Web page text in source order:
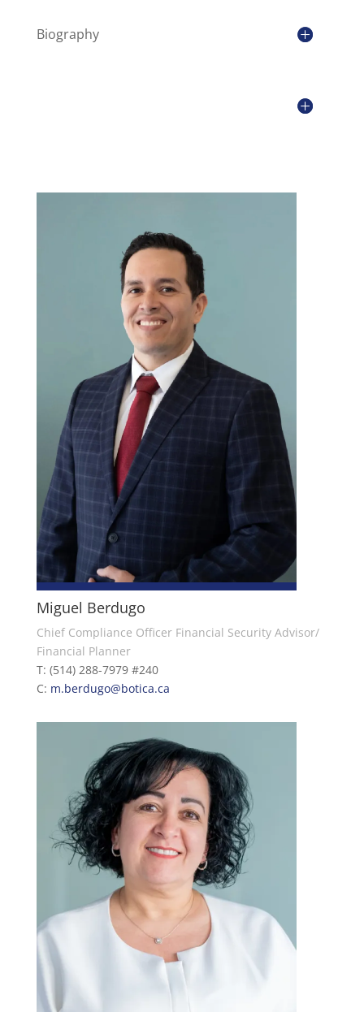
Biography
Miguel Berdugo
Chief Compliance Officer Financial Security Advisor/
Financial Planner
T: (514) 288-7979 #240
C: m.berdugo@botica.ca